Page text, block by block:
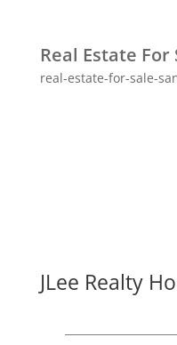
Real Estate For
real-estate-for-sale-
JLee Realty